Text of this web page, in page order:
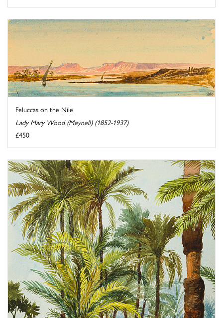
Feluccas on the Nile
Lady Mary Wood (Meynell) (1852-1937)
£450